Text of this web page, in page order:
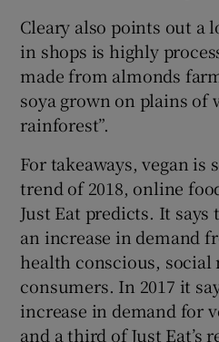
Cleary also points out a
in shops is highly
made from almonds
soya grown on plains of
rainforest”.
For takeaways, vegan is
trend of 2018, online
Just Eat predicts. It
an increase in demand
health conscious, social
consumers. In 2017 it
increase in demand for
and a third of Just Eat’s